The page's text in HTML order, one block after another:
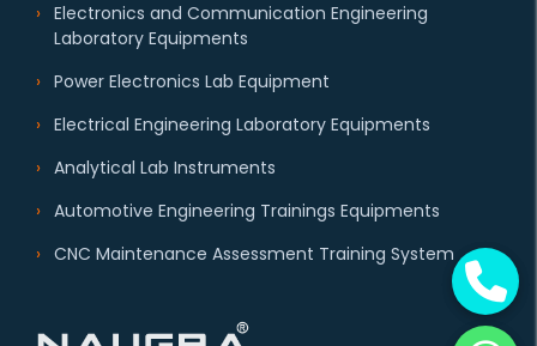
Electronics and Communication Engineering
Laboratory Equipments
Power Electronics Lab Equipment
Electrical Engineering Laboratory Equipments
Analytical Lab Instruments
Automotive Engineering Trainings Equipments
CNC Maintenance Assessment Training System